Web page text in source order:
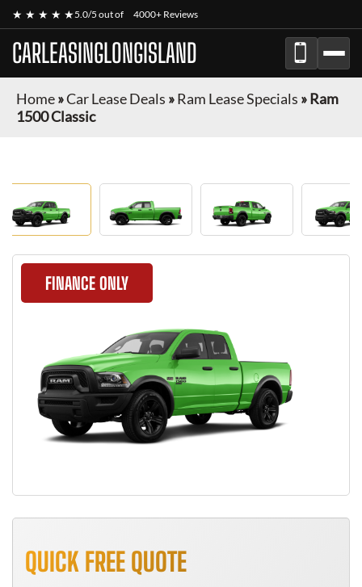
★ ★ ★ ★ ★5.0/5 out of 4000+ Reviews
CARLEASINGLONGISLAND
Home»Car Lease Deals »Ram Lease Specials »Ram
1500 Classic
FINANCE ONLY
QUICK FREE QUOTE